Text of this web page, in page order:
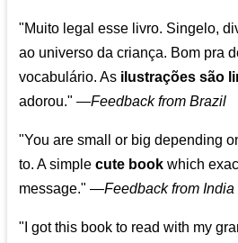
"Muito legal esse livro. Singelo,
ao universo da criança. Bom pra
vocabulário. As ilustrações são
adorou." —Feedback from Brazil
"You are small or big depending
to. A simplecute book which
message." —Feedback from India
"I got this book to read with my